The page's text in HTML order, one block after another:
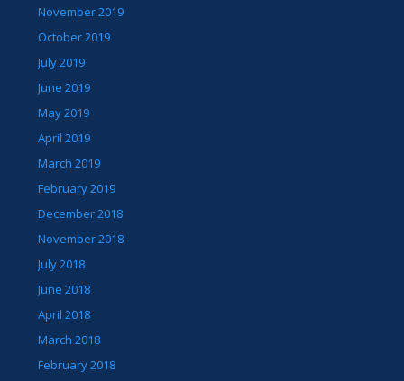
November 2019
October 2019
July 2019
June 2019
May 2019
April 2019
March 2019
February 2019
December 2018
November 2018
July 2018
June 2018
April 2018
March 2018
February 2018